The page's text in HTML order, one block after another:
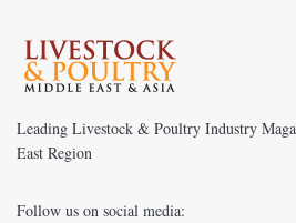
Leading Livestock & Poultry Industry
East Region
Follow us on social media: